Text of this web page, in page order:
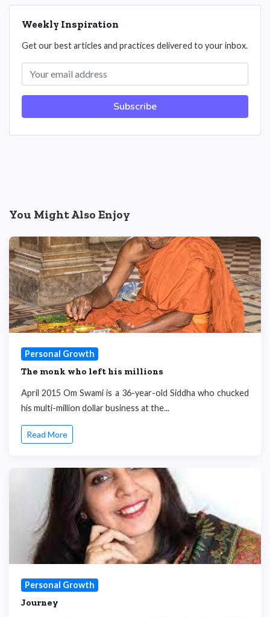
Weekly Inspiration
Get our best articles and practices delivered to your inbox.
Subscribe
You Might Also Enjoy
Personal Growth
The monk who left his millions
April 2015 Om Swami is a 36-year-old Siddha who chucked
his multi-million dollar business at the...
Read More
Personal Growth
Journey